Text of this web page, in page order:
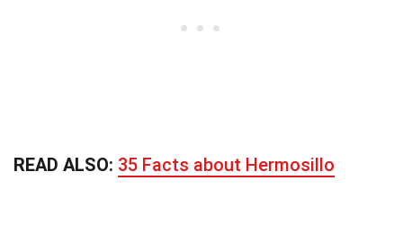
READ ALSO: 35 Facts about Hermosillo